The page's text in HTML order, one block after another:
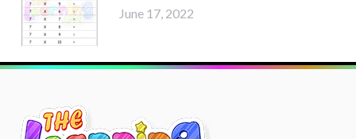
June 17, 2022